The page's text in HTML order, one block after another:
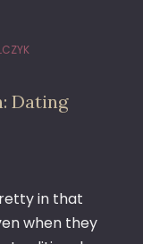
Dating
in that
when they